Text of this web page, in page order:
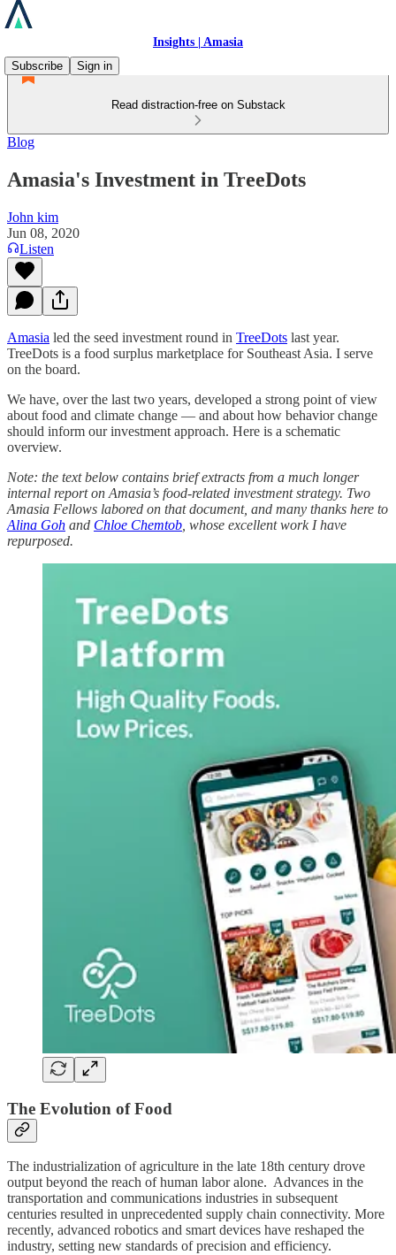
Insights | Amasia
Subscribe
Sign in
Read distraction-free on Substack
Blog
Amasia's Investment in TreeDots
John kim
Jun 08, 2020
Listen
Amasia led the seed investment round in TreeDots last year.
TreeDots is a food surplus marketplace for Southeast Asia. I serve
on the board.
We have, over the last two years, developed a strong point of view
about food and climate change — and about how behavior change
should inform our investment approach. Here is a schematic
overview.
Note: the text below contains brief extracts from a much longer
internal report on Amasia’s food-related investment strategy. Two
Amasia Fellows labored on that document, and many thanks here to
Alina Goh and Chloe Chemtob , whose excellent work I have
repurposed.
The Evolution of Food
The industrialization of agriculture in the late 18th century drove
output beyond the reach of human labor alone. Advances in the
transportation and communications industries in subsequent
centuries resulted in unprecedented supply chain connectivity. More
recently, advanced robotics and smart devices have reshaped the
industry, setting new standards of precision and efficiency.